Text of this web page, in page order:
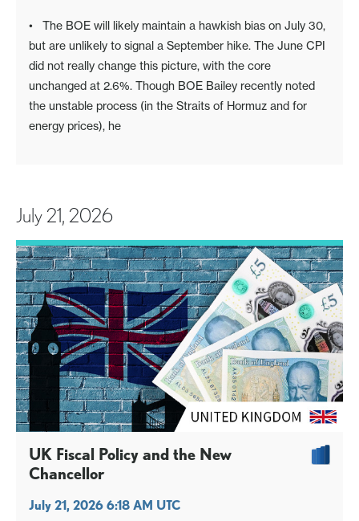
• The BOE will likely maintain a hawkish bias on July 30,
but are unlikely to signal a September hike. The June CPI
did not really change this picture, with the core
unchanged at 2.6%. Though BOE Bailey recently noted
the unstable process (in the Straits of Hormuz and for
energy prices), he
July 21, 2026
UK Fiscal Policy and the New
Chancellor
July 21, 2026 6:18 AM UTC